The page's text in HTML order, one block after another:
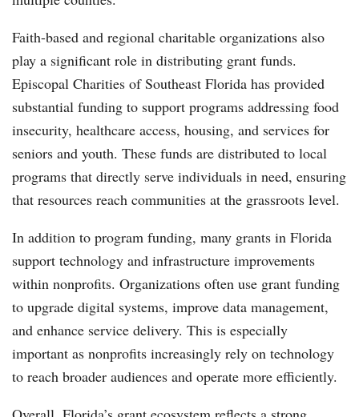
Faith-based and regional charitable organizations also
play a significant role in distributing grant funds.
Episcopal Charities of Southeast Florida has provided
substantial funding to support programs addressing food
insecurity, healthcare access, housing, and services for
seniors and youth. These funds are distributed to local
programs that directly serve individuals in need, ensuring
that resources reach communities at the grassroots level.
In addition to program funding, many grants in Florida
support technology and infrastructure improvements
within nonprofits. Organizations often use grant funding
to upgrade digital systems, improve data management,
and enhance service delivery. This is especially
important as nonprofits increasingly rely on technology
to reach broader audiences and operate more efficiently.